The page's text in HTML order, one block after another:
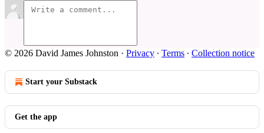
© 2026 David James Johnston · Privacy ∙ Terms ∙ Collection notice
Start your Substack
Get the app